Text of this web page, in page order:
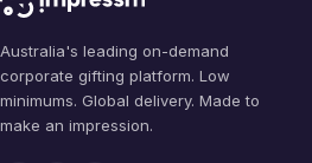
Australia's leading on-demand
corporate gifting platform. Low
minimums. Global delivery. Made to
make an impression.